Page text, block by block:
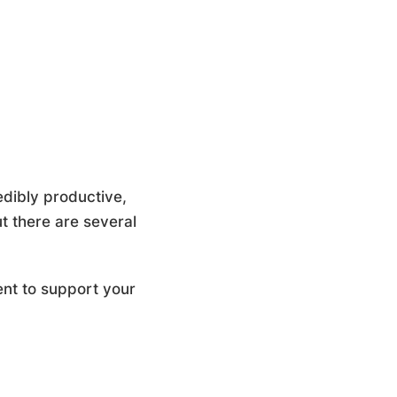
productive,
there are several
to support your